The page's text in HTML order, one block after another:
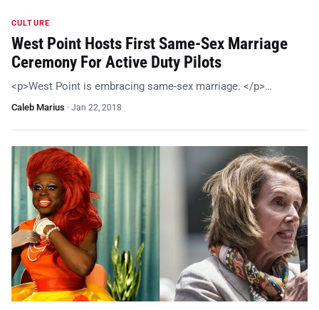
CULTURE
West Point Hosts First Same-Sex Marriage
Ceremony For Active Duty Pilots
<p>West Point is embracing same-sex marriage. </p>…
Caleb Marius · Jan 22, 2018